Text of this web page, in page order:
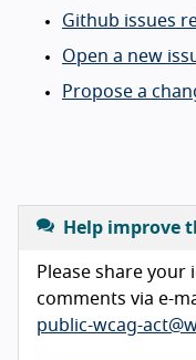
Github issues
Open a new
Propose a
Help improve
Please share your
comments via e-
public-wcag-